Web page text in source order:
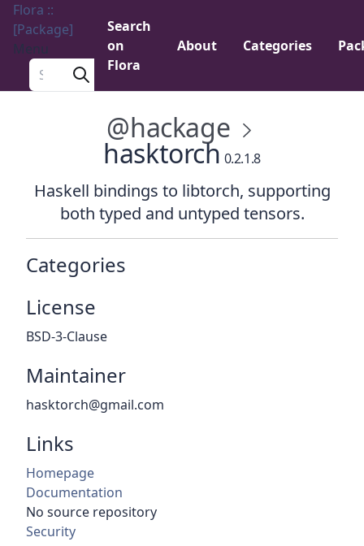
Flora ::
[Package]
Menu
Search a package
Search
on
Flora
About Categories
@hackage
hasktorch 0.2.1.8
Haskell bindings to libtorch, supporting
both typed and untyped tensors.
Categories
License
BSD-3-Clause
Maintainer
hasktorch@gmail.com
Links
Homepage
Documentation
No source repository
Security